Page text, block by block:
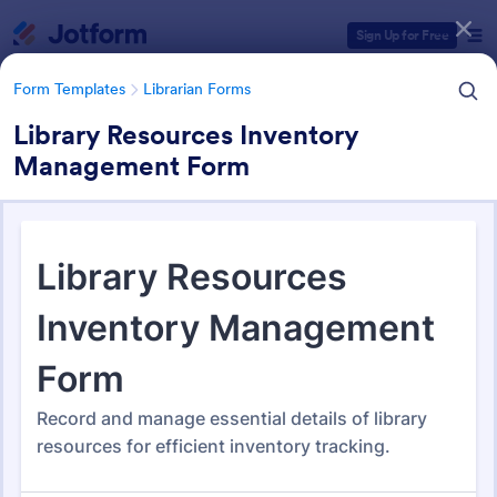
Sign Up for Free
Form Templates Librarian Forms
Library Resources Inventory
Management Form
Librarian Forms
97 Templates
Form Templates Categories